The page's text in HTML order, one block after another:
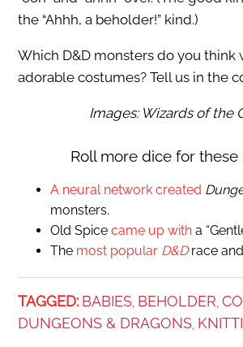
the “Ahhh, a beholder!” kind.)
Which D&D monsters do you think
adorable costumes? Tell us in the
Images: Wizards of the
Roll more dice for these
A neural network created
monsters.
Old Spice came up witha
The most popular D&Drace
TAGGED: BABIES, BEHOLDER
DUNGEONS & DRAGONS,